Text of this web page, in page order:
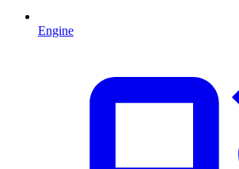
Engine